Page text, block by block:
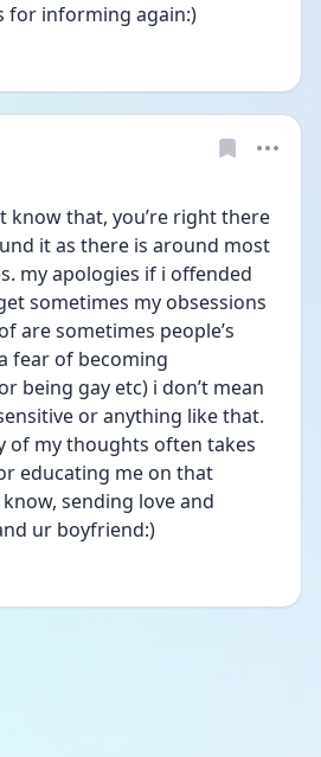
for informing again:)
know that, you’re right there
it as there is around most
my apologies if i offended
sometimes my obsessions
are sometimes people’s
fear of becoming
being gay etc) i don’t mean
or anything like that.
of my thoughts often takes
educating me on that
sending love and
ur boyfriend:)